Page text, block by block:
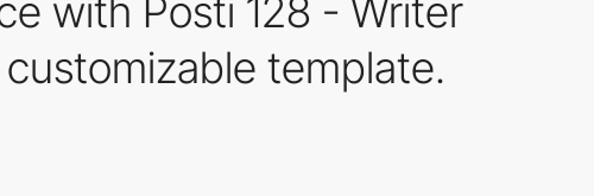
with Posti 128 - Writer
template.